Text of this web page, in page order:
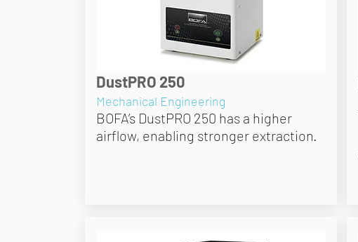
DustPRO 250
Mechanical Engineering
BOFA’s DustPRO 250 has a higher
airflow, enabling stronger extraction.